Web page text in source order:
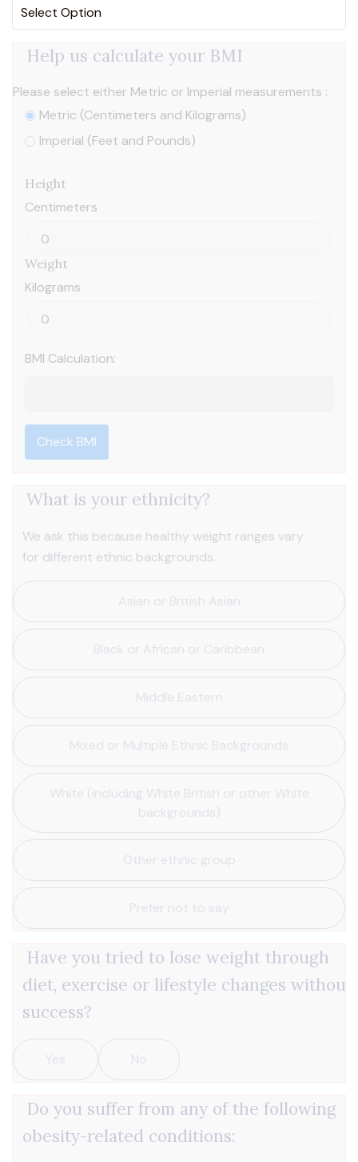
Help us calculate your BMI
Please select either Metric or Imperial measurements :
Metric (Centimeters and Kilograms)
Imperial (Feet and Pounds)
Height
Centimeters
Weight
Kilograms
BMI Calculation:
Check BMI
What is your ethnicity?
We ask this because healthy weight ranges vary
for different ethnic backgrounds.
Asian or British Asian
Black or African or Caribbean
Middle Eastern
Mixed or Multiple Ethnic Backgrounds
White (including White British or other White
backgrounds)
Other ethnic group
Prefer not to say
Have you tried to lose weight through
diet, exercise or lifestyle changes without
success?
Yes No
Do you suffer from any of the following
obesity-related conditions: